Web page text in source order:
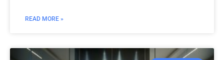
READ MORE »